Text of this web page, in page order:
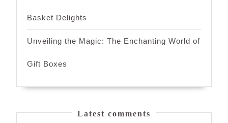
Basket Delights
Unveiling the Magic: The Enchanting World of
Gift Boxes
Latest comments